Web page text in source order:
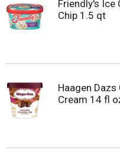
Friendly's Ice
Chip 1.5 qt
Haagen
Cream 14 fl